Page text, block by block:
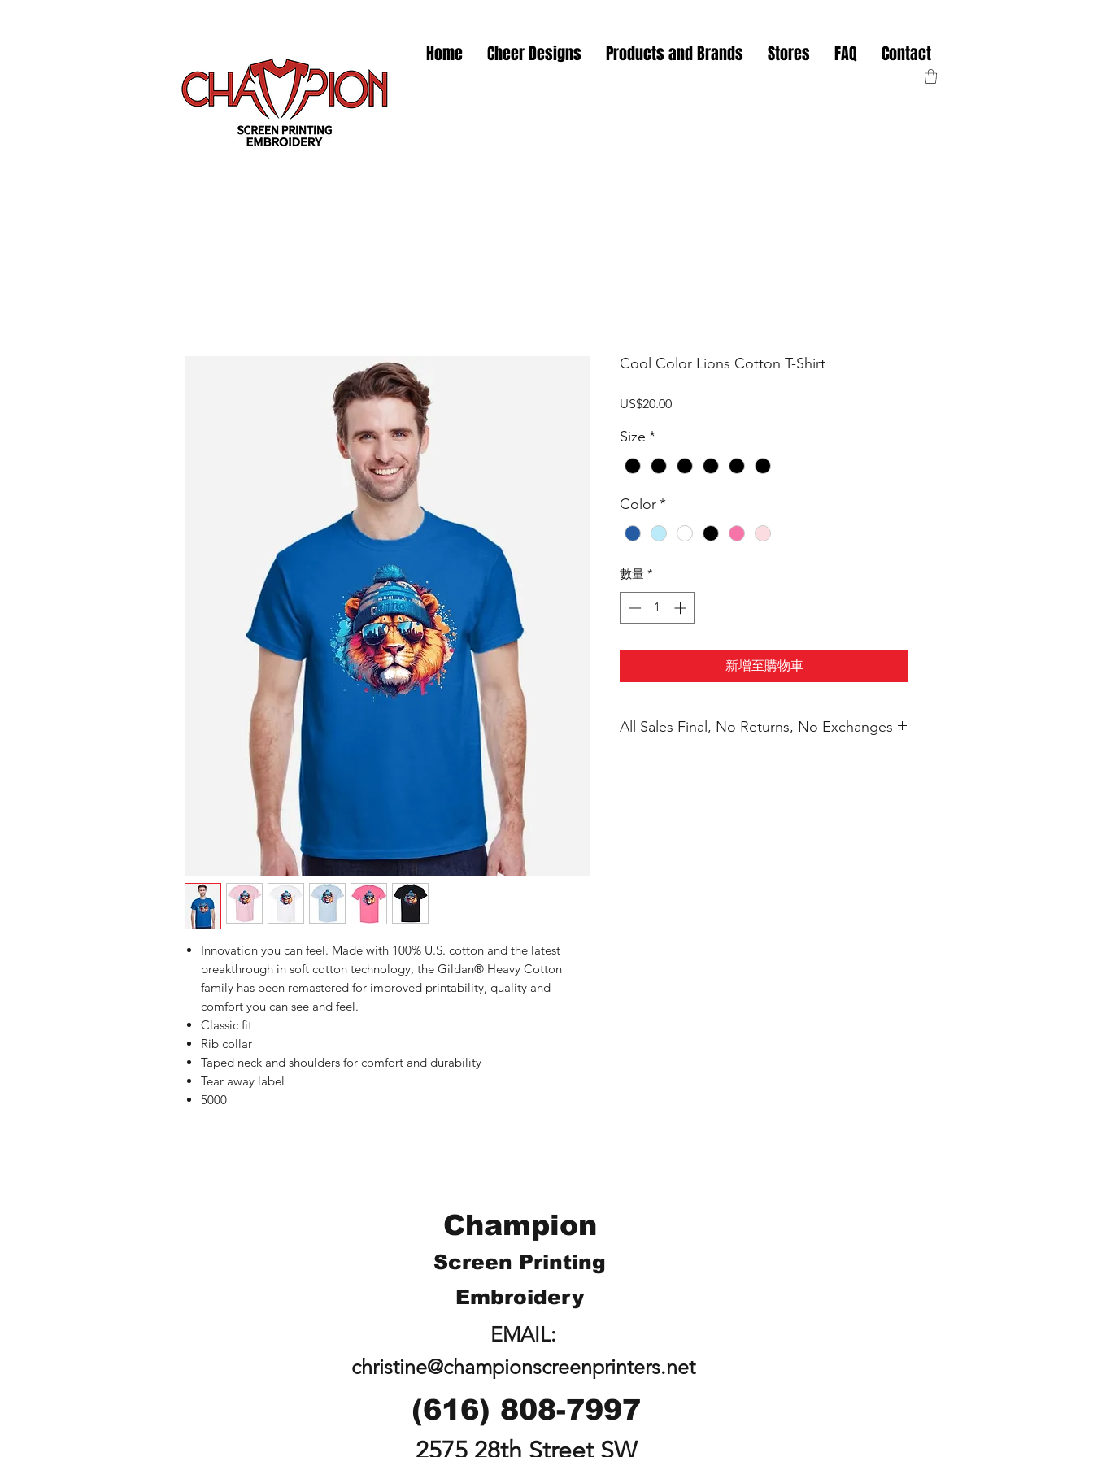
Home Cheer Designs Products and Brands Stores FAQ Contact
Innovation you can feel. Made with 100% U.S. cotton and the latest
breakthrough in soft cotton technology, the Gildan® Heavy Cotton
family has been remastered for improved printability, quality and
comfort you can see and feel.
Classic fit
Rib collar
Taped neck and shoulders for comfort and durability
Tear away label
5000
Cool Color Lions Cotton T-Shirt
US$20.00價
Size *
Color*
數量 *
新增至購物車
All Sales Final, No Returns, No Exchanges
Champion
Screen Printing
Embroidery
EMAIL:
christine@championscreenprinters.net
(616) 808-7997
2575 28th Street SW